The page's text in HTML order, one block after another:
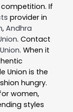
If
provider in
, Andhra
. Contact
. When it
Union is the
hungry.
women,
styles